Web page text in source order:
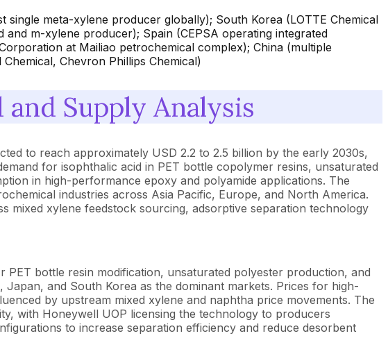
meta-xylene producer globally); South Korea (LOTTE Chemical
m-xylene producer); Spain (CEPSA operating integrated
at Mailiao petrochemical complex); China (multiple
Chevron Phillips Chemical)
Supply Analysis
to reach approximately USD 2.2 to 2.5 billion by the early 2030s,
for isophthalic acid in PET bottle copolymer resins, unsaturated
in high-performance epoxy and polyamide applications. The
industries across Asia Pacific, Europe, and North America.
mixed xylene feedstock sourcing, adsorptive separation technology
bottle resin modification, unsaturated polyester production, and
and South Korea as the dominant markets. Prices for high-
by upstream mixed xylene and naphtha price movements. The
with Honeywell UOP licensing the technology to producers
to increase separation efficiency and reduce desorbent